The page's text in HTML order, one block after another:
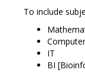
To include
IT
BI